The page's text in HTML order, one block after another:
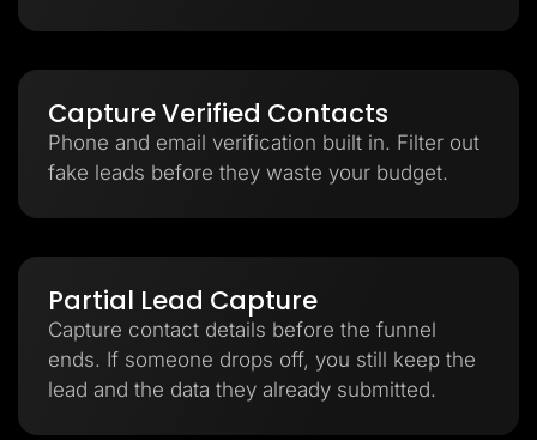
Capture Verified Contacts
Phone and email verification built in. Filter out
fake leads before they waste your budget.
Partial Lead Capture
Capture contact details before the funnel
ends. If someone drops off, you still keep the
lead and the data they already submitted.